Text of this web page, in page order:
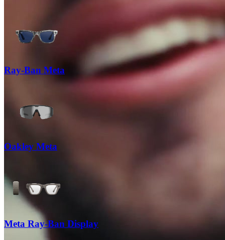
Ray-Ban Meta
Oakley Meta
Meta Ray-Ban Display